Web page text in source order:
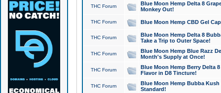
THC Forum
Blue Moon Hemp Delta 8
Monkey Out!
THC Forum Blue Moon Hemp CBD Gel
THC Forum
Blue Moon Hemp Delta 8
Take a Trip to Outer Space!
THC Forum
Blue Moon Hemp Blue Razz
Month's Supply at Once!
THC Forum
Blue Moon Hemp Berry Delta
Flavor in D8 Tincture!
THC Forum
Blue Moon Hemp Bubba
Standard!